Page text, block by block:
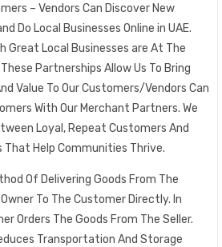
– Vendors Can Discover New
Do Local Businesses Online in UAE.
Great Local Businesses are At The
Partnerships Allow Us To Bring
Value To Our Customers/Vendors Can
With Our Merchant Partners. We
Loyal, Repeat Customers And
That Help Communities Thrive.
Of Delivering Goods From The
To The Customer Directly. In
Orders The Goods From The Seller.
Transportation And Storage